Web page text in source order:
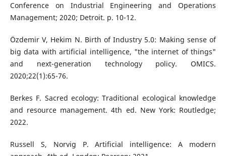
Conference on Industrial Engineering and Operations
Management; 2020; Detroit. p. 10-12.
Özdemir V, Hekim N. Birth of Industry 5.0: Making sense of
big data with artificial intelligence, "the internet of things"
and next-generation technology policy. OMICS.
2020;22(1):65-76.
Berkes F. Sacred ecology: Traditional ecological knowledge
and resource management. 4th ed. New York: Routledge;
2022.
Russell S, Norvig P. Artificial intelligence: A modern